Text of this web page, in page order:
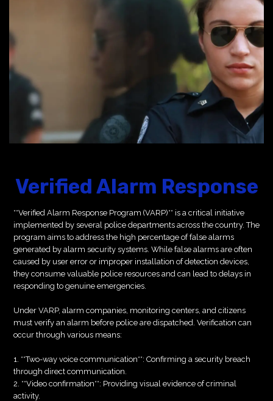
Verified Alarm Response
**Verified Alarm Response Program (VARP)** is a critical initiative
implemented by several police departments across the country. The
program aims to address the high percentage of false alarms
generated by alarm security systems. While false alarms are often
caused by user error or improper installation of detection devices,
they consume valuable police resources and can lead to delays in
responding to genuine emergencies.
Under VARP, alarm companies, monitoring centers, and citizens
must verify an alarm before police are dispatched. Verification can
occur through various means:
1. **Two-way voice communication**: Confirming a security breach
through direct communication.
2. **Video confirmation**: Providing visual evidence of criminal
activity.